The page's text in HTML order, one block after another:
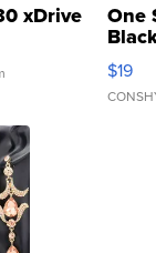
xDrive One
$19